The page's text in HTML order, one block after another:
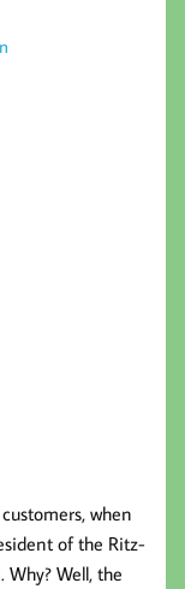
when
of the Ritz-
Well, the